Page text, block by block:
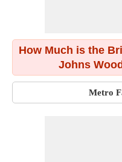
How Much is the
Johns
Metro